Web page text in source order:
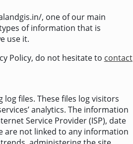
, one of our main
of information that is
use it.
Policy, do not hesitate to contact
files. These files log visitors
analytics. The information
Service Provider (ISP), date
are not linked to any information